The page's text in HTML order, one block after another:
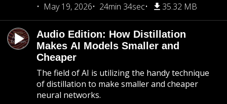
May 19, 2026
24min 34sec 35.32 MB
Audio Edition: How Distillation
Makes AI Models Smaller and
Cheaper
The field of AI is utilizing the handy technique
of distillation to make smaller and cheaper
neural networks.